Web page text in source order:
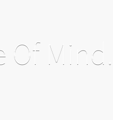
Of Mind.